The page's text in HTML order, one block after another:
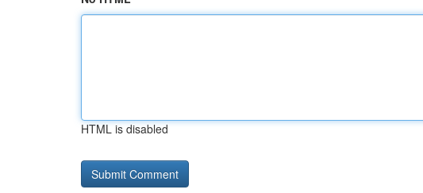
HTML is disabled